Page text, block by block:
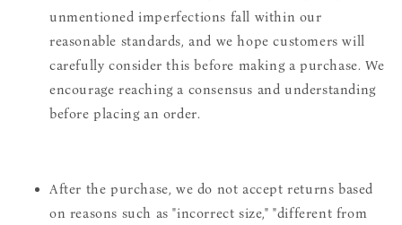
unmentioned imperfections fall within our
reasonable standards, and we hope customers will
carefully consider this before making a purchase. We
encourage reaching a consensus and understanding
before placing an order.
After the purchase, we do not accept returns based
on reasons such as "incorrect size," "different from